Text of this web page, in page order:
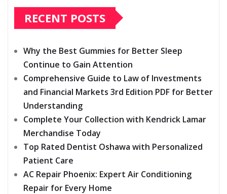
RECENT POSTS
Why the Best Gummies for Better Sleep
Continue to Gain Attention
Comprehensive Guide to Law of Investments
and Financial Markets 3rd Edition PDF for Better
Understanding
Complete Your Collection with Kendrick Lamar
Merchandise Today
Top Rated Dentist Oshawa with Personalized
Patient Care
AC Repair Phoenix: Expert Air Conditioning
Repair for Every Home